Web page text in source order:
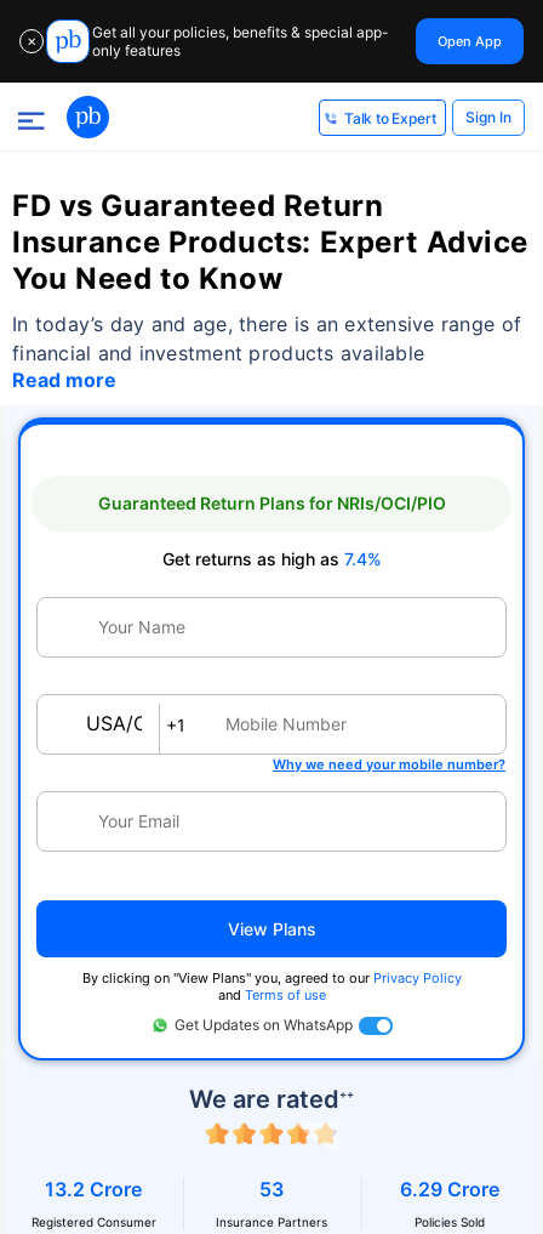
✕
Get all your policies, benefits & special app-
only features
Open App
Talk to Expert Sign In
FD vs Guaranteed Return
Insurance Products: Expert Advice
You Need to Know
In today’s day and age, there is an extensive range of
financial and investment products available
Read more
We are rated++
13.2 Crore
Registered Consumer
53
Insurance Partners
6.29 Crore
Policies Sold
Guaranteed Return Plans for NRIs/OCI/PIO
Get returns as high as 7.4%
USA/Canada
+1
Why we need your mobile number?
View Plans
By clicking on ''View Plans'' you, agreed to our Privacy Policy
and Terms of use
Get Updates on WhatsApp